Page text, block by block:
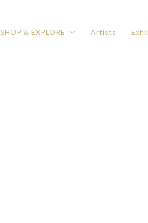
SHOP & EXPLORE Artists